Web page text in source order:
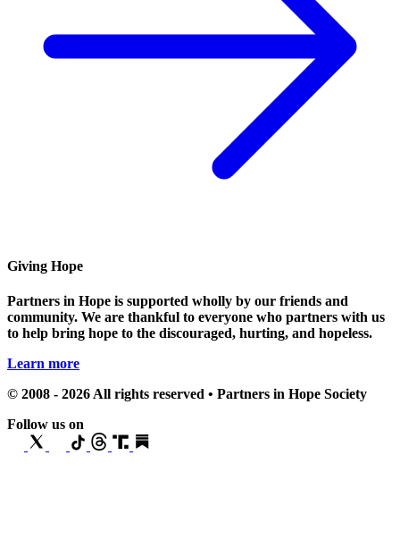
Giving Hope
Partners in Hope is supported wholly by our friends and
community. We are thankful to everyone who partners with us
to help bring hope to the discouraged, hurting, and hopeless.
Learn more
© 2008 - 2026 All rights reserved • Partners in Hope Society
Follow us on